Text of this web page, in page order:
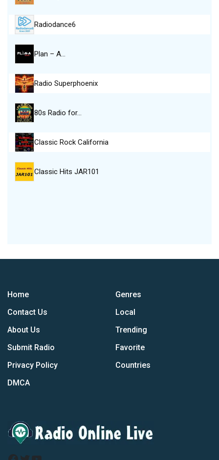
Radiodance6
Plan – A…
Radio Superphoenix
80s Radio for…
Classic Rock California
Classic Hits JAR101
Home
Contact Us
About Us
Submit Radio
Privacy Policy
DMCA
Genres
Local
Trending
Favorite
Countries